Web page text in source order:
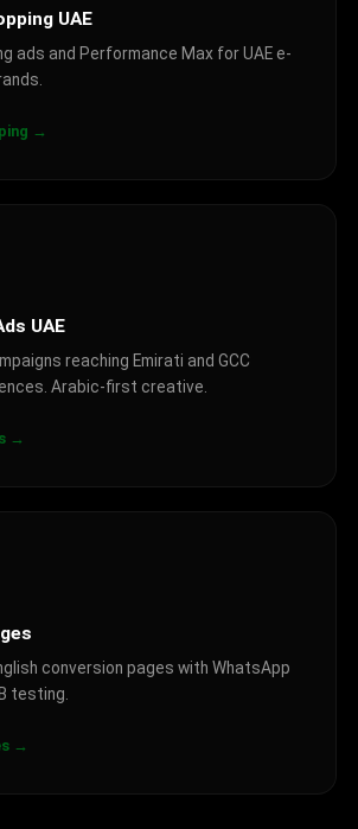
UAE
ads and Performance Max for UAE e-
→
UAE
reaching Emirati and GCC
Arabic-first creative.
→
conversion pages with WhatsApp
testing.
→